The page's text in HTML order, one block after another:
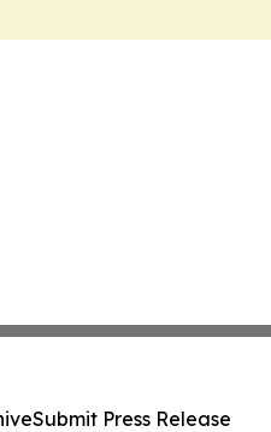
Submit Press Release